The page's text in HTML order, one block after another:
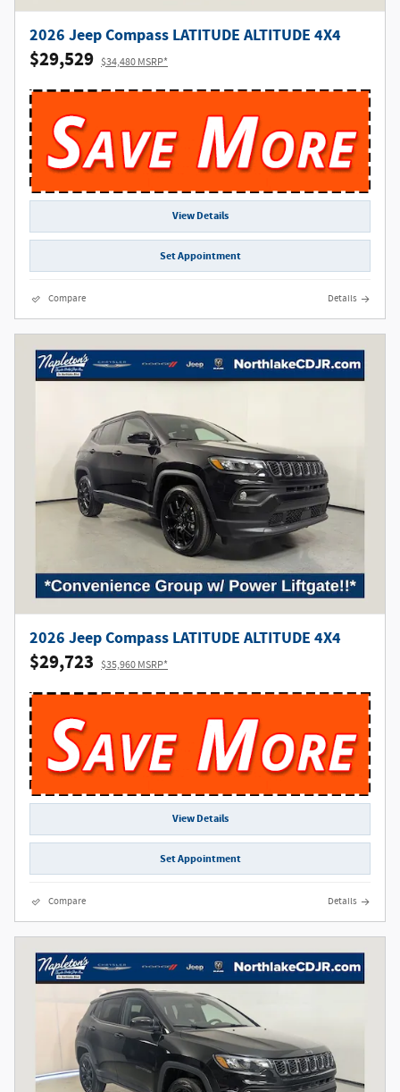
2026 Jeep Compass LATITUDE ALTITUDE 4X4
$29,529 $34,480 MSRP*
View Details
Set Appointment
Compare Details
2026 Jeep Compass LATITUDE ALTITUDE 4X4
$29,723 $35,960 MSRP*
View Details
Set Appointment
Compare Details